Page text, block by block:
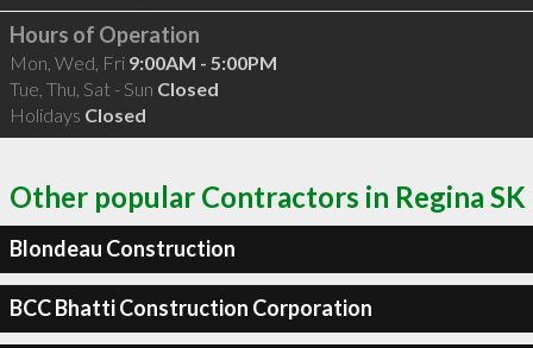
Hours of Operation
Mon, Wed, Fri 9:00AM - 5:00PM
Tue, Thu, Sat - Sun Closed
Holidays Closed
Other popular Contractors in Regina SK
Blondeau Construction
BCC Bhatti Construction Corporation